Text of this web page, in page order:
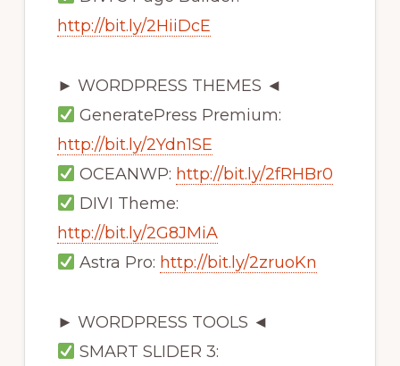
http://bit.ly/2HiiDcE
► WORDPRESS THEMES ◄
GeneratePress Premium:
http://bit.ly/2Ydn1SE
OCEANWP: http://bit.ly/2fRHBr0
DIVI Theme:
http://bit.ly/2G8JMiA
Astra Pro: http://bit.ly/2zruoKn
► WORDPRESS TOOLS ◄
SMART SLIDER 3: